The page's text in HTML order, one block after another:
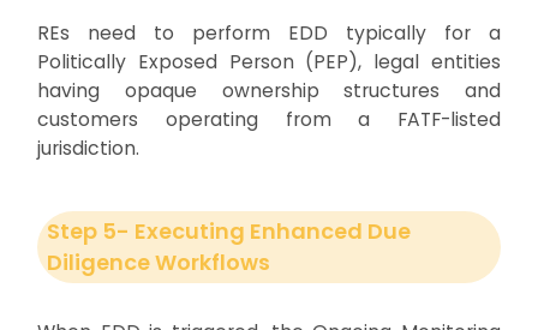
REs need to perform EDD typically for a
Politically Exposed Person (PEP), legal entities
having opaque ownership structures and
customers operating from a FATF-listed
jurisdiction.
Step 5- Executing Enhanced Due
Diligence Workflows